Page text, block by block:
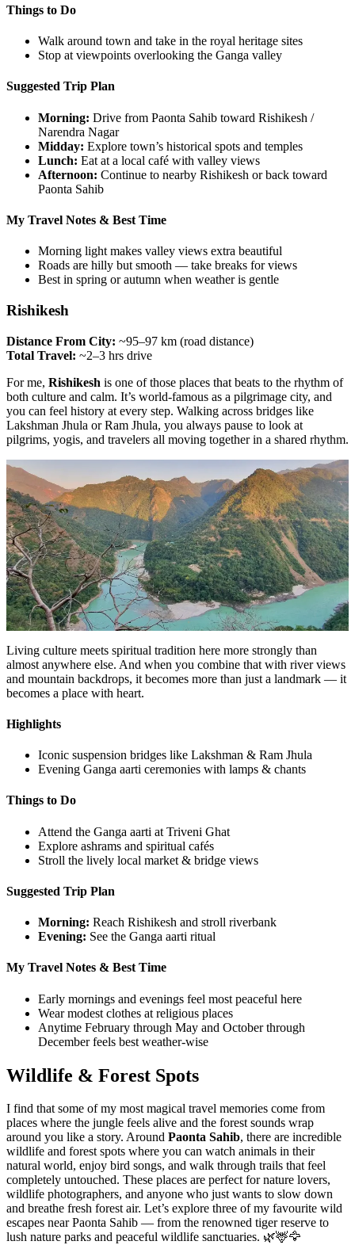
Things to Do
Walk around town and take in the royal heritage sites
Stop at viewpoints overlooking the Ganga valley
Suggested Trip Plan
Morning: Drive from Paonta Sahib toward Rishikesh /
Narendra Nagar
Midday: Explore town’s historical spots and temples
Lunch: Eat at a local café with valley views
Afternoon: Continue to nearby Rishikesh or back toward
Paonta Sahib
My Travel Notes & Best Time
Morning light makes valley views extra beautiful
Roads are hilly but smooth — take breaks for views
Best in spring or autumn when weather is gentle
Rishikesh
Distance From City: ~95–97 km (road distance)
Total Travel: ~2–3 hrs drive
For me, Rishikesh is one of those places that beats to the rhythm of
both culture and calm. It’s world-famous as a pilgrimage city, and
you can feel history at every step. Walking across bridges like
Lakshman Jhula or Ram Jhula, you always pause to look at
pilgrims, yogis, and travelers all moving together in a shared rhythm.
Living culture meets spiritual tradition here more strongly than
almost anywhere else. And when you combine that with river views
and mountain backdrops, it becomes more than just a landmark — it
becomes a place with heart.
Highlights
Iconic suspension bridges like Lakshman & Ram Jhula
Evening Ganga aarti ceremonies with lamps & chants
Things to Do
Attend the Ganga aarti at Triveni Ghat
Explore ashrams and spiritual cafés
Stroll the lively local market & bridge views
Suggested Trip Plan
Morning: Reach Rishikesh and stroll riverbank
Evening: See the Ganga aarti ritual
My Travel Notes & Best Time
Early mornings and evenings feel most peaceful here
Wear modest clothes at religious places
Anytime February through May and October through
December feels best weather-wise
Wildlife & Forest Spots
I find that some of my most magical travel memories come from
places where the jungle feels alive and the forest sounds wrap
around you like a story. Around Paonta Sahib, there are incredible
wildlife and forest spots where you can watch animals in their
natural world, enjoy bird songs, and walk through trails that feel
completely untouched. These places are perfect for nature lovers,
wildlife photographers, and anyone who just wants to slow down
and breathe fresh forest air. Let’s explore three of my favourite wild
escapes near Paonta Sahib — from the renowned tiger reserve to
lush nature parks and peaceful wildlife sanctuaries. 🌿🦌🦅